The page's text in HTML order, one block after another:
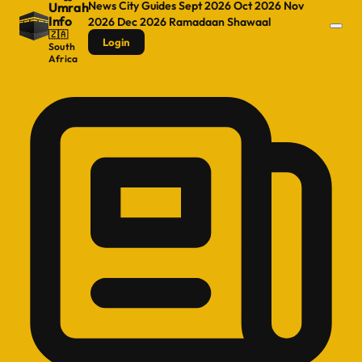
Umrah
Info
🇿🇦
South
Africa
NewsCity GuidesSept 2026Oct 2026 Nov
2026 Dec 2026 RamadaanShawaal
Login